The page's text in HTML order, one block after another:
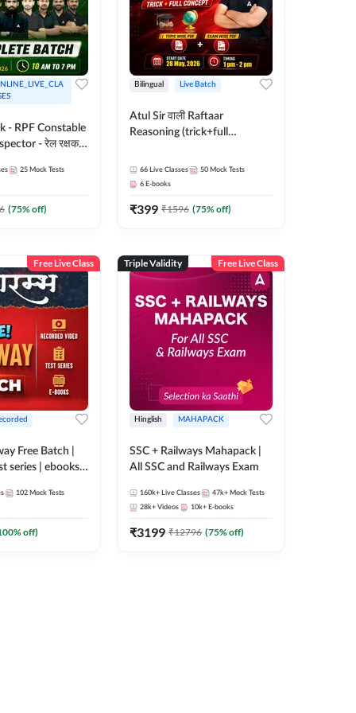
- RPF Constable
- रेल रक्षक
by Adda
25 Mock Tests
(75% off)
Bilingual Live Batch
Atul Sir वाली Raftaar
Reasoning (trick+full
Hinglish | Online Live Classes
By Adda247 | Online Live
66 Live Classes 50 Mock Tests
6 E-books
₹399 ₹1596 (75% off)
Free Live Class
Free Batch |
series | ebooks |
Technician
Batch By
102 Mock Tests
% off)
Triple Validity Free Live Class
Hinglish MAHAPACK
SSC + Railways Mahapack |
All SSC and Railways Exam
160k+ Live Classes 47k+ Mock Tests
28k+ Videos 10k+ E-books
₹3199 ₹12796 (75% off)